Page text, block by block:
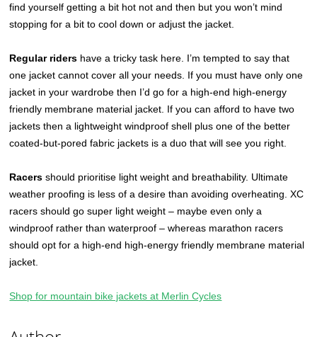
find yourself getting a bit hot not and then but you won’t mind
stopping for a bit to cool down or adjust the jacket.
Regular riders have a tricky task here. I’m tempted to say that
one jacket cannot cover all your needs. If you must have only one
jacket in your wardrobe then I’d go for a high-end high-energy
friendly membrane material jacket. If you can afford to have two
jackets then a lightweight windproof shell plus one of the better
coated-but-pored fabric jackets is a duo that will see you right.
Racers should prioritise light weight and breathability. Ultimate
weather proofing is less of a desire than avoiding overheating. XC
racers should go super light weight – maybe even only a
windproof rather than waterproof – whereas marathon racers
should opt for a high-end high-energy friendly membrane material
jacket.
Shop for mountain bike jackets at Merlin Cycles